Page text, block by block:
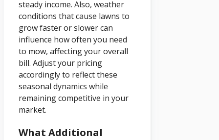
steady income. Also, weather
conditions that cause lawns to
grow faster or slower can
influence how often you need
to mow, affecting your overall
bill. Adjust your pricing
accordingly to reflect these
seasonal dynamics while
remaining competitive in your
market.
What Additional